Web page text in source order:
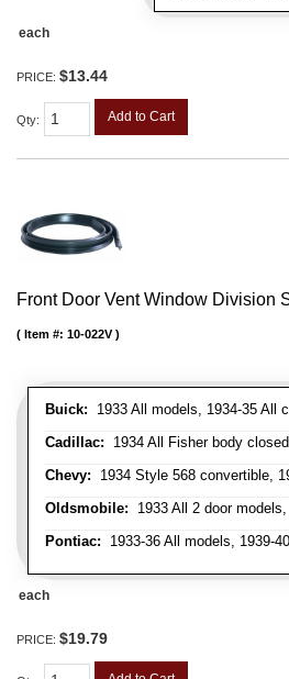
each
PRICE: $13.44
Qty: Add to Cart
Front Door Vent Window Division
Buick: 1933 All models, 1934-35 All
Cadillac: 1934 All Fisher body
Chevy: 1934 Style 568 convertible,
Oldsmobile: 1933 All 2 door
Pontiac: 1933-36 All models, 1939-
Item #: 10-022V
each
PRICE: $19.79